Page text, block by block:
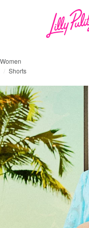
Women
Shorts